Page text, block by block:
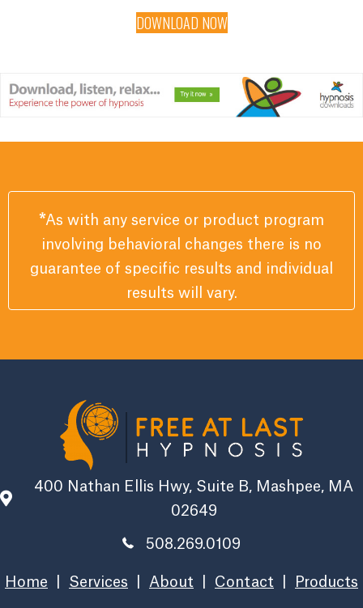
DOWNLOAD NOW
*As with any service or product program
involving behavioral changes there is no
guarantee of specific results and individual
results will vary.
400 Nathan Ellis Hwy, Suite B, Mashpee, MA
02649
508.269.0109
Home Services About Contact Products